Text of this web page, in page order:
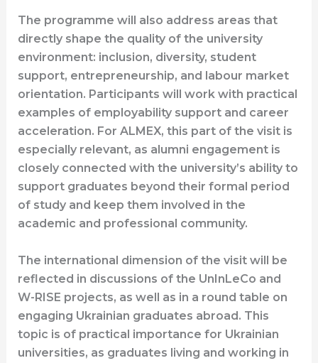
The programme will also address areas that
directly shape the quality of the university
environment: inclusion, diversity, student
support, entrepreneurship, and labour market
orientation. Participants will work with practical
examples of employability support and career
acceleration. For ALMEX, this part of the visit is
especially relevant, as alumni engagement is
closely connected with the university’s ability to
support graduates beyond their formal period
of study and keep them involved in the
academic and professional community.
The international dimension of the visit will be
reflected in discussions of the UnInLeCo and
W-RISE projects, as well as in a round table on
engaging Ukrainian graduates abroad. This
topic is of practical importance for Ukrainian
universities, as graduates living and working in